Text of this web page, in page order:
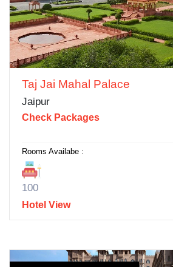
Taj Jai Mahal Palace
Jaipur
Check Packages
Rooms Availabe :
100
Hotel View